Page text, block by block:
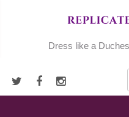
Dress like a